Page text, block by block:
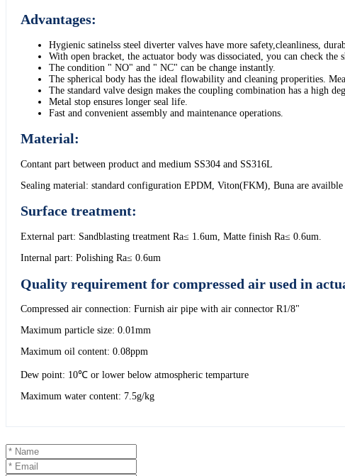
Advantages:
Hygienic satinelss steel diverter valves have more safety,cleanliness,
With open bracket, the actuator body was dissociated, you can check
The condition " NO" and " NC" can be change instantly.
The spherical body has the ideal flowability and cleaning properities.
The standard valve design makes the coupling combination has a high
Metal stop ensures longer seal life.
Fast and convenient assembly and maintenance operations.
Material:
Contant part between product and medium SS304 and SS316L
Sealing material: standard configuration EPDM, Viton(FKM), Buna are availble
Surface treatment:
External part: Sandblasting treatment Ra≤ 1.6um, Matte finish Ra≤ 0.6um.
Internal part: Polishing Ra≤ 0.6um
Quality requirement for compressed air used in
Compressed air connection: Furnish air pipe with air connector R1/8"
Maximum particle size: 0.01mm
Maximum oil content: 0.08ppm
Dew point: 10℃ or lower below atmospheric temparture
Maximum water content: 7.5g/kg